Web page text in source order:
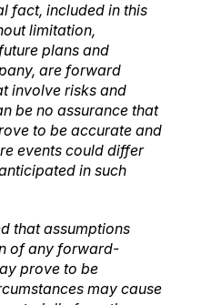
fact, included in this
limitation,
plans and
are forward
involve risks and
be no assurance that
to be accurate and
events could differ
in such
that assumptions
of any forward-
prove to be
may cause